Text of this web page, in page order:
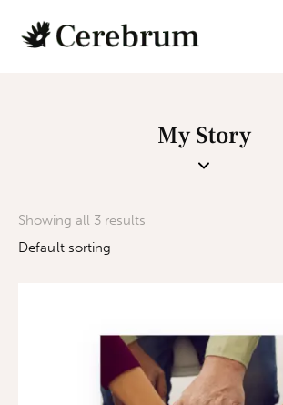
My Story
Showing all 3 results